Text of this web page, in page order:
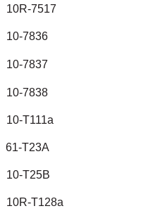
10R-7517
10-7836
10-7837
10-7838
10-T111a
61-T23A
10-T25B
10R-T128a